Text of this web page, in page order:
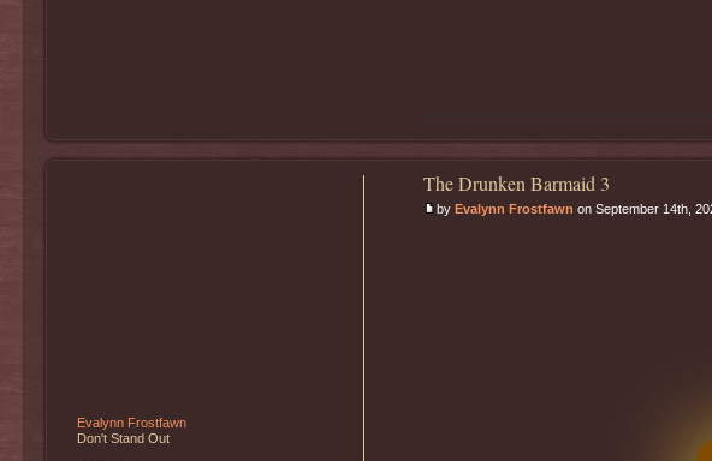
The Drunken Barmaid 3
by Evalynn Frostfawn on September 14th,
Evalynn Frostfawn
Don't Stand Out